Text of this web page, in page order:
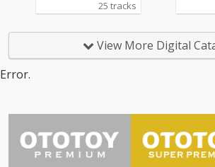
25 tracks
View More Digital
Error.